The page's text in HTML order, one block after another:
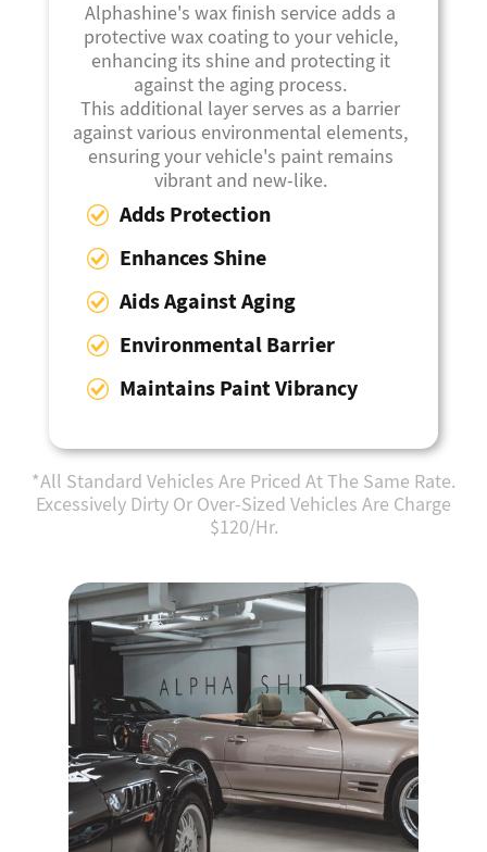
Alphashine's wax finish service adds a
protective wax coating to your vehicle,
enhancing its shine and protecting it
against the aging process.
This additional layer serves as a barrier
against various environmental elements,
ensuring your vehicle's paint remains
vibrant and new-like.
Adds Protection
Enhances Shine
Aids Against Aging
Environmental Barrier
Maintains Paint Vibrancy
*All Standard Vehicles Are Priced At The Same Rate.
Excessively Dirty Or Over-Sized Vehicles Are Charge
$120/Hr.